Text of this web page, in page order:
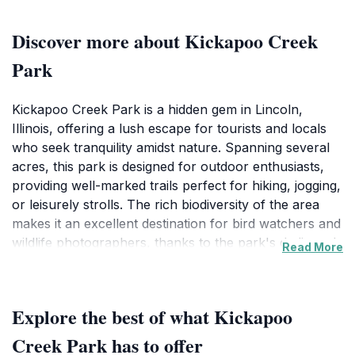
Discover more about Kickapoo Creek
Park
Kickapoo Creek Park is a hidden gem in Lincoln,
Illinois, offering a lush escape for tourists and locals
who seek tranquility amidst nature. Spanning several
acres, this park is designed for outdoor enthusiasts,
providing well-marked trails perfect for hiking, jogging,
or leisurely strolls. The rich biodiversity of the area
makes it an excellent destination for bird watchers and
wildlife photographers, thanks to the park's dedicated
the park, where they can relax and enjoy meals in the
fresh air. Visitors can also indulge in various
Read More
Explore the best of what Kickapoo
Creek Park has to offer